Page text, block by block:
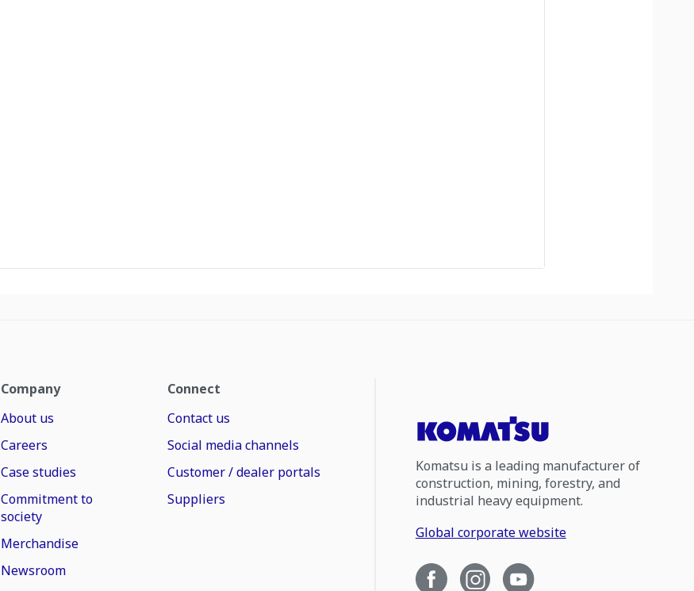
Company
About us
Careers
Case studies
Commitment to
society
Merchandise
Newsroom
Connect
Contact us
Social media channels
Customer / dealer portals
Suppliers
Komatsu is a leading manufacturer of
construction, mining, forestry, and
industrial heavy equipment.
Global corporate website